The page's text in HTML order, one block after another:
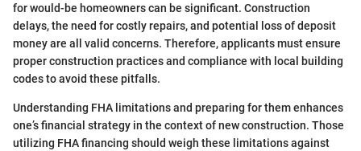
for would-be homeowners can be significant. Construction
delays, the need for costly repairs, and potential loss of deposit
money are all valid concerns. Therefore, applicants must ensure
proper construction practices and compliance with local building
codes to avoid these pitfalls.
Understanding FHA limitations and preparing for them enhances
one’s financial strategy in the context of new construction. Those
utilizing FHA financing should weigh these limitations against